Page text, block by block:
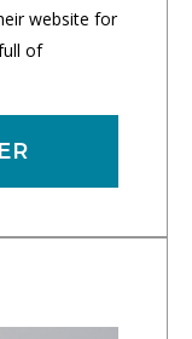
website for
of